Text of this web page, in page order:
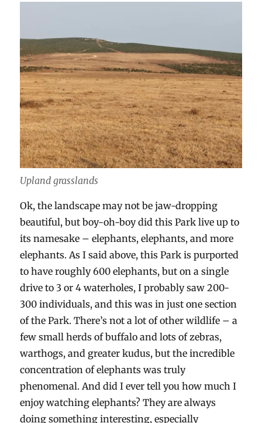
Upland grasslands
Ok, the landscape may not be jaw-dropping
beautiful, but boy-oh-boy did this Park live up to
its namesake – elephants, elephants, and more
elephants. As I said above, this Park is purported
to have roughly 600 elephants, but on a single
drive to 3 or 4 waterholes, I probably saw 200-
300 individuals, and this was in just one section
of the Park. There’s not a lot of other wildlife – a
few small herds of buffalo and lots of zebras,
warthogs, and greater kudus, but the incredible
concentration of elephants was truly
phenomenal. And did I ever tell you how much I
enjoy watching elephants? They are always
doing something interesting, especially